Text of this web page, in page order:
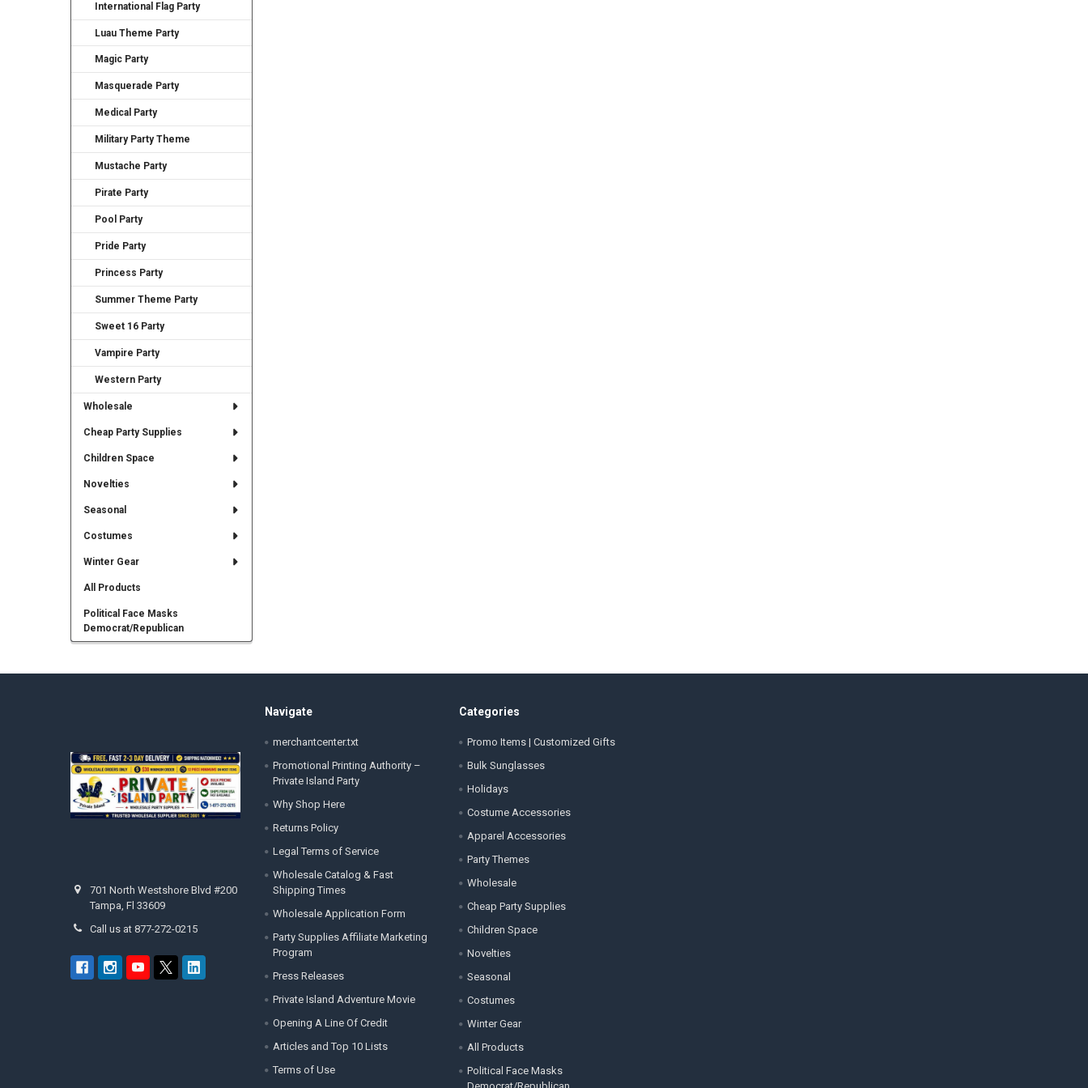
International Flag Party
Luau Theme Party
Magic Party
Masquerade Party
Medical Party
Military Party Theme
Mustache Party
Pirate Party
Pool Party
Pride Party
Princess Party
Summer Theme Party
Sweet 16 Party
Vampire Party
Western Party
Wholesale
Cheap Party Supplies
Children Space
Novelties
Seasonal
Costumes
Winter Gear
All Products
Political Face Masks
Democrat/Republican
701 North Westshore Blvd #200
Tampa, Fl 33609
Call us at 877-272-0215
Navigate
merchantcenter.txt
Promotional Printing Authority –
Private Island Party
Why Shop Here
Returns Policy
Legal Terms of Service
Wholesale Catalog & Fast
Shipping Times
Wholesale Application Form
Party Supplies Affiliate Marketing
Program
Press Releases
Private Island Adventure Movie
Opening A Line Of Credit
Articles and Top 10 Lists
Terms of Use
Categories
Promo Items | Customized Gifts
Bulk Sunglasses
Holidays
Costume Accessories
Apparel Accessories
Party Themes
Wholesale
Cheap Party Supplies
Children Space
Novelties
Seasonal
Costumes
Winter Gear
All Products
Political Face Masks